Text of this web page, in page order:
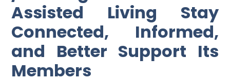
Assisted Living Stay
Connected, Informed,
and Better Support Its
Members